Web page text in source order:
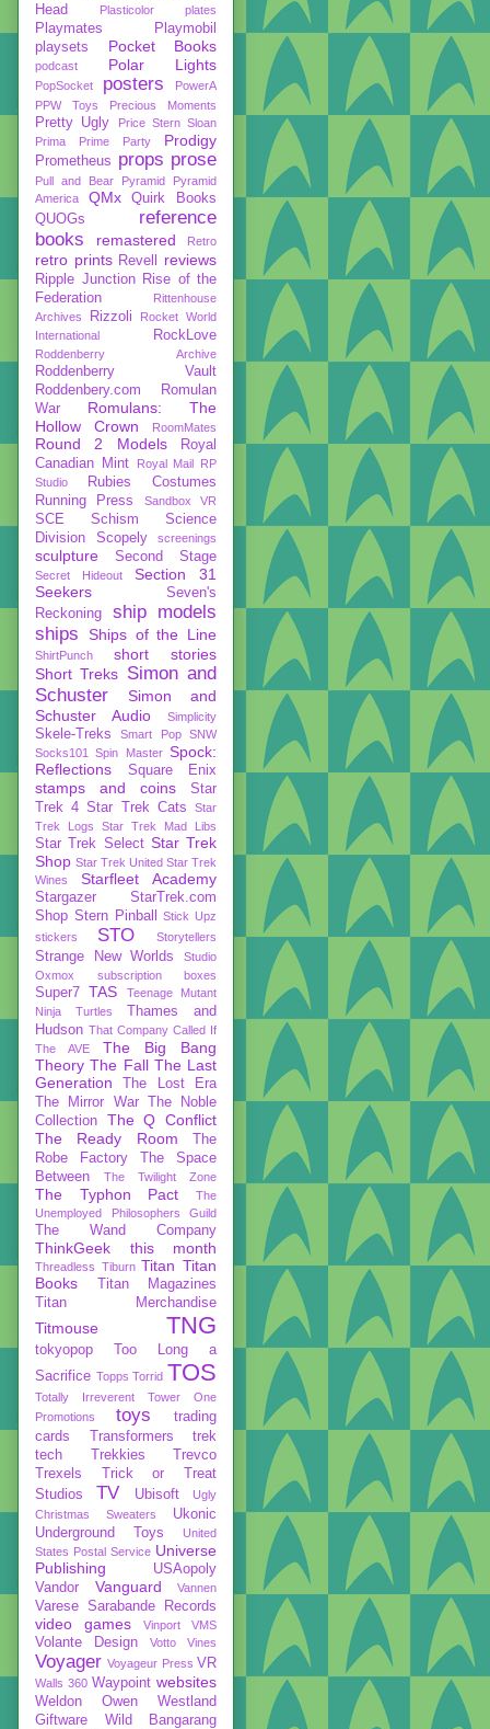
Head
Plasticolor plates
Playmates
Playmobil
playsets
Pocket Books
podcast Polar Lights
PopSocket posters
PowerA
PPW Toys
Precious Moments
Pretty Ugly
Price Stern Sloan
Prima
Prime Party Prodigy
Prometheus props prose
Pull and Bear Pyramid
Pyramid
America
QMx
Quirk Books
QUOGs
reference
books
remastered Retro
retro prints Revell reviews
Ripple Junction
Rise of the
Federation
Rittenhouse
Archives
Rizzoli
Rocket World
International
RockLove
Roddenberry Archive
Roddenberry Vault
Roddenbery.com
Romulan
War
Romulans: The
Hollow Crown
RoomMates
Round 2 Models
Royal
Canadian Mint
Royal Mail RP
Studio
Rubies Costumes
Running Press
Sandbox VR
SCE Schism
Science
Division
Scopely screenings
sculpture Second Stage
Secret Hideout
Section 31
Seekers
Seven's
Reckoning
ship models
ships
Ships of the Line
ShirtPunch
short stories
Short Treks Simon and
Schuster
Simon and
Schuster Audio
Simplicity
Skele-Treks Smart Pop
SNW
Socks101
Spin Master Spock:
Reflections
Square Enix
stamps and coins
Star
Trek 4 Star Trek Cats
Star
Trek Logs
Star Trek Mad Libs
Star Trek Select Star Trek
Shop Star Trek United Star Trek
Wines
Starfleet Academy
Stargazer
StarTrek.com
Shop Stern Pinball
Stick Upz
stickers
STO Storytellers
Strange New Worlds
Studio
Oxmox
subscription boxes
Super7 TAS
Teenage Mutant
Ninja Turtles
Thames and
Hudson That Company Called If
The AVE
The Big Bang
Theory The Fall The Last
Generation
The Lost Era
The Mirror War
The Noble
Collection
The Q Conflict
The Ready Room
The
Robe Factory
The Space
Between
The Twilight Zone
The Typhon Pact
The
Unemployed Philosophers Guild
The Wand Company
ThinkGeek this month
Threadless Tiburn Titan Titan
Books
Titan Magazines
Titan Merchandise
Titmouse TNG
tokyopop
Too Long a
Sacrifice Topps Torrid TOS
Totally Irreverent
Tower One
Promotions
toys
trading
cards
Transformers
trek
tech
Trekkies
Trevco
Trexels
Trick or Treat
Studios
TV Ubisoft
Ugly
Christmas Sweaters
Ukonic
Underground Toys
United
States Postal Service Universe
Publishing
USAopoly
Vandor
Vanguard Vannen
Varese Sarabande Records
video games Vinport VMS
Volante Design Votto Vines
Voyager Voyageur Press VR
Walls 360 Waypoint websites
Weldon Owen
Westland
Giftware
Wild Bangarang